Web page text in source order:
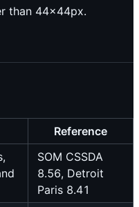
than 44x44px.
Reference
SOM CSSDA
8.56, Detroit
Paris 8.41